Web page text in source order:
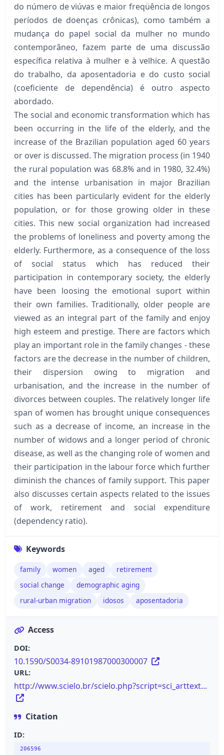
do número de viúvas e maior freqüência de longos
períodos de doenças crônicas), como também a
mudança do papel social da mulher no mundo
contemporâneo, fazem parte de uma discussão
específica relativa à mulher e à velhice. A questão
do trabalho, da aposentadoria e do custo social
(coeficiente de dependência) é outro aspecto
abordado.
The social and economic transformation which has
been occurring in the life of the elderly, and the
increase of the Brazilian population aged 60 years
or over is discussed. The migration process (in 1940
the rural population was 68.8% and in 1980, 32.4%)
and the intense urbanisation in major Brazilian
cities has been particularly evident for the elderly
population, or for those growing older in these
cities. This new social organization had increased
the problems of loneliness and poverty among the
elderly. Furthermore, as a consequence of the loss
of social status which has reduced their
participation in contemporary society, the elderly
have been loosing the emotional suport within
their own families. Traditionally, older people are
viewed as an integral part of the family and enjoy
high esteem and prestige. There are factors which
play an important role in the family changes - these
factors are the decrease in the number of children,
their dispersion owing to migration and
urbanisation, and the increase in the number of
divorces between couples. The relatively longer life
span of women has brought unique consequences
such as a decrease of income, an increase in the
number of widows and a longer period of chronic
disease, as well as the changing role of women and
their participation in the labour force which further
diminish the chances of family support. This paper
also discusses certain aspects related to the issues
of work, retirement and social expenditure
(dependency ratio).
Keywords
family women aged
retirement
social change
demographic aging
rural-urban migration
idosos aposentadoria
Access
DOI:
10.1590/S0034-89101987000300007
URL:
http://www.scielo.br/scielo.php?script=sci_arttext...
Citation
ID:
206596